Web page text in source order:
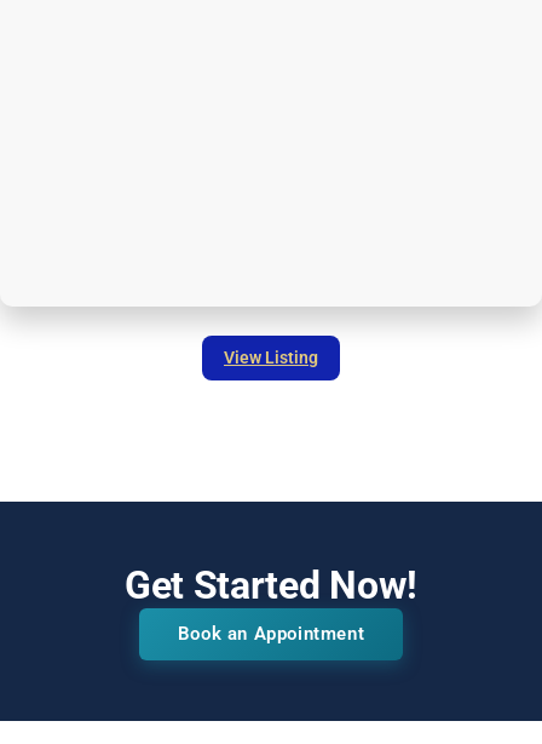
View Listing
Get Started Now!
Book an Appointment